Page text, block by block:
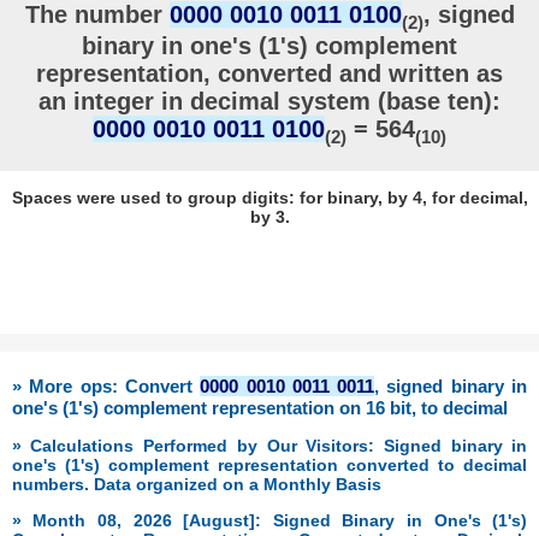
The number 0000 0010 0011 0100(2), signed
binary in one's (1's) complement
representation, converted and written as
an integer in decimal system (base ten):
0000 0010 0011 0100(2) = 564(10)
Spaces were used to group digits: for binary, by 4, for decimal,
by 3.
» More ops: Convert0000 0010 0011 0011, signed binary in
one's (1's) complement representation on 16 bit, to decimal
» Calculations Performed by Our Visitors: Signed binary in
one's (1's) complement representation converted to decimal
numbers. Data organized on a Monthly Basis
» Month 08, 2026 [August]: Signed Binary in One's (1's)